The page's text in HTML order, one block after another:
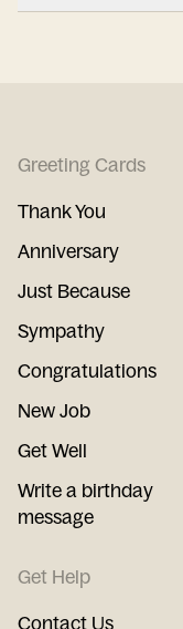
Greeting Cards
Thank You
Anniversary
Just Because
Sympathy
Congratulations
New Job
Get Well
Write a birthday
message
Get Help
Contact Us